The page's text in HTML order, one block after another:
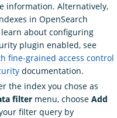
information. Alternatively,
in OpenSearch
about configuring
plugin enabled, see
fine-grained access control
documentation.
the index you chose as
filter menu, choose Add
filter query by